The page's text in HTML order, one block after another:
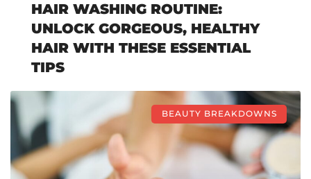
HAIR WASHING ROUTINE:
UNLOCK GORGEOUS, HEALTHY
HAIR WITH THESE ESSENTIAL
TIPS
BEAUTY BREAKDOWNS